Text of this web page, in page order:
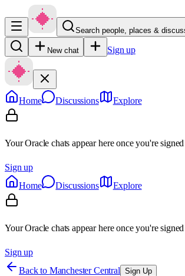
Search people, places &
New chat Sign up
Home Discussions Explore
Your Oracle chats appear here once you're
Sign up
Home
Discussions Explore
Your Oracle chats appear here once you're
Sign up
Back to Manchester Central Sign Up